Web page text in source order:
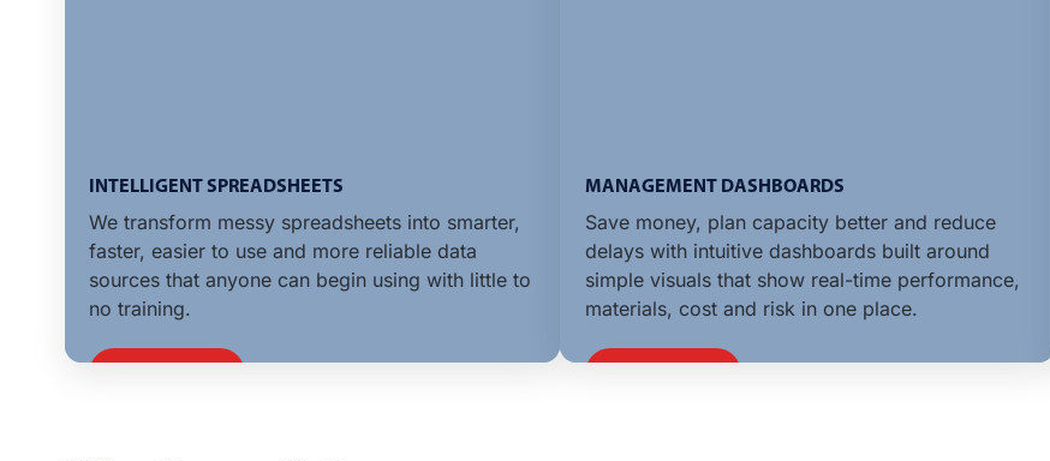
INTELLIGENT SPREADSHEETS
We transform messy spreadsheets into smarter,
faster, easier to use and more reliable data
sources that anyone can begin using with little to
no training.
MANAGEMENT DASHBOARDS
Save money, plan capacity better and reduce
delays with intuitive dashboards built around
simple visuals that show real-time performance,
materials, cost and risk in one place.